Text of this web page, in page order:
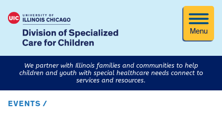
Menu
We partner with Illinois families and communities to help
children and youth with special healthcare needs connect to
services and resources.
EVENTS /